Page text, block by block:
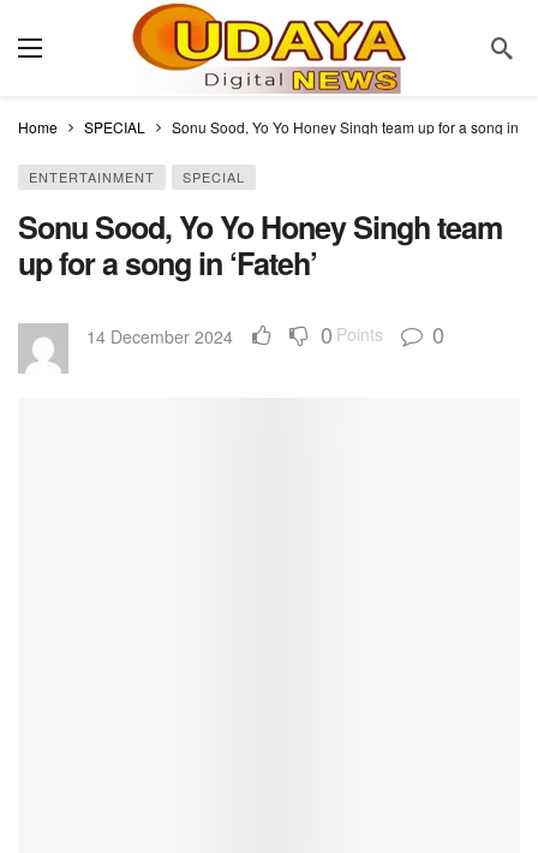
Home SPECIAL Sonu Sood, Yo Yo Honey Singh team up for a song in
ENTERTAINMENT SPECIAL
Sonu Sood, Yo Yo Honey Singh team
up for a song in ‘Fateh’
14 December 2024 0 Points 0